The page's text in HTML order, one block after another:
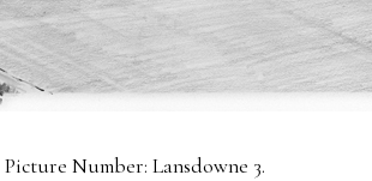
Picture Number: Lansdowne 3.